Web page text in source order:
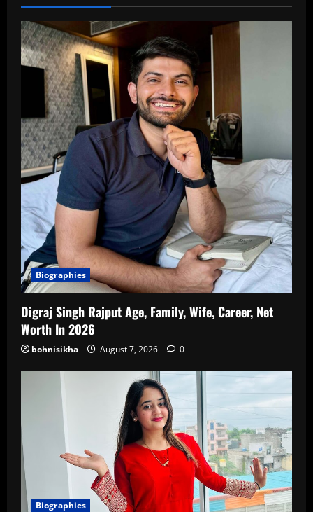
Biographies
Digraj Singh Rajput Age, Family, Wife, Career, Net
Worth In 2026
bohnisikha August 7, 2026 0
Biographies